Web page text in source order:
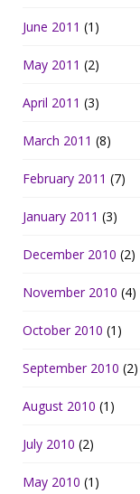
June 2011 (1)
May 2011 (2)
April 2011 (3)
March 2011 (8)
February 2011 (7)
January 2011 (3)
December 2010 (2)
November 2010 (4)
October 2010 (1)
September 2010 (2)
August 2010 (1)
July 2010 (2)
May 2010 (1)